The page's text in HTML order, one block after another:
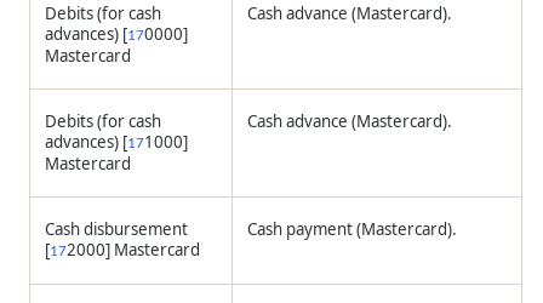
Debits (for cash
advances) [170000]
Mastercard
Cash advance (Mastercard).
Debits (for cash
advances) [171000]
Mastercard
Cash advance (Mastercard).
Cash disbursement
[172000] Mastercard
Cash payment (Mastercard).